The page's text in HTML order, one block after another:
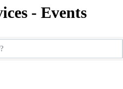
- Events